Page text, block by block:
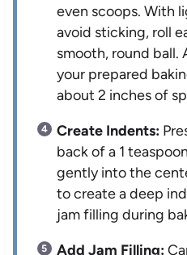
even scoops. With
avoid sticking, roll
smooth, round ball.
your prepared
about 2 inches of
Create Indents:
back of a 1
gently into the
to create a deep
jam filling during
Add Jam Filling: